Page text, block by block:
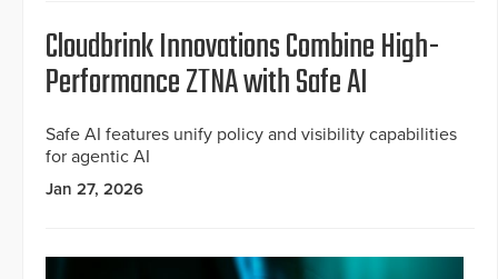
Cloudbrink Innovations Combine High-
Performance ZTNA with Safe AI
Safe AI features unify policy and visibility capabilities
for agentic AI
Jan 27, 2026